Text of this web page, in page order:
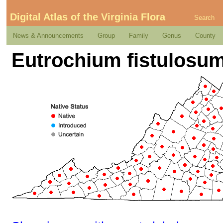
Digital Atlas of the Virginia Flora Search
News & Announcements Group Family Genus County
Eutrochium